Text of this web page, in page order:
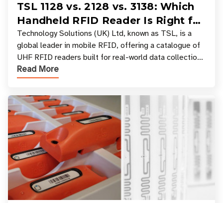
TSL 1128 vs. 2128 vs. 3138: Which
Handheld RFID Reader Is Right for
Your Workflow?
Technology Solutions (UK) Ltd, known as TSL, is a
global leader in mobile RFID, offering a catalogue of
UHF RFID readers built for real-world data collection
across industries. One of the defining s
Read More